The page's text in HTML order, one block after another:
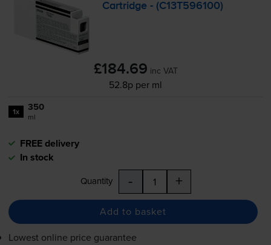
Cartridge - (C13T596100)
£184.69 inc VAT
52.8p per ml
1x 350
ml
FREE delivery
In stock
Quantity - +
Add to basket
Lowest online price guarantee